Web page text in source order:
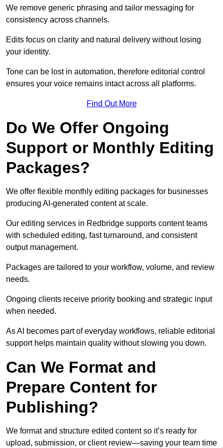
We remove generic phrasing and tailor messaging for
consistency across channels.
Edits focus on clarity and natural delivery without losing
your identity.
Tone can be lost in automation, therefore editorial control
ensures your voice remains intact across all platforms.
Find Out More
Do We Offer Ongoing
Support or Monthly Editing
Packages?
We offer flexible monthly editing packages for businesses
producing AI-generated content at scale.
Our editing services in Redbridge supports content teams
with scheduled editing, fast turnaround, and consistent
output management.
Packages are tailored to your workflow, volume, and review
needs.
Ongoing clients receive priority booking and strategic input
when needed.
As AI becomes part of everyday workflows, reliable editorial
support helps maintain quality without slowing you down.
Can We Format and
Prepare Content for
Publishing?
We format and structure edited content so it’s ready for
upload, submission, or client review—saving your team time